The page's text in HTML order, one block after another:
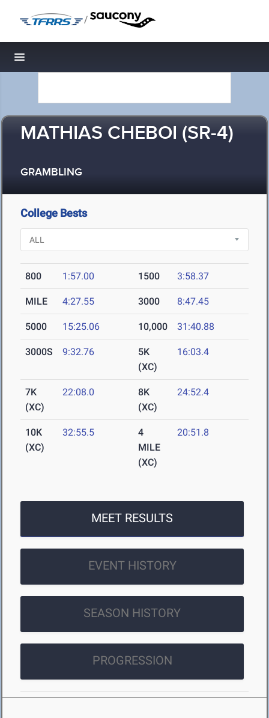
/
Toggle navigation
MATHIAS CHEBOI (SR-4)
GRAMBLING
College Bests
800 1:57.00 1500 3:58.37
MILE 4:27.55 3000 8:47.45
5000 15:25.06 10,000 31:40.88
3000S 9:32.76
5K
(XC)
16:03.4
7K
(XC)
22:08.0
8K
(XC)
24:52.4
10K
(XC)
32:55.5
4
MILE
(XC)
20:51.8
MEET RESULTS
EVENT HISTORY
SEASON HISTORY
PROGRESSION